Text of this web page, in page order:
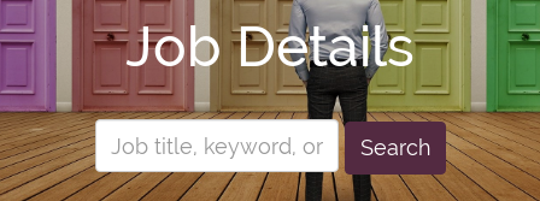
Job Details
Search